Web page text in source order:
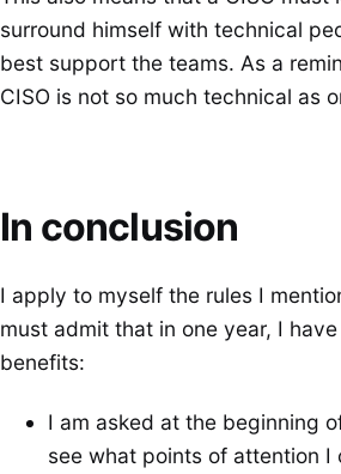
surround himself with technical
best support the teams. As a
CISO is not so much technical as
In conclusion
I apply to myself the rules I
must admit that in one year, I
benefits:
I am asked at the beginning
see what points of attention I